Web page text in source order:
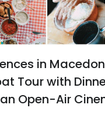
in
Tour with
Open-Air